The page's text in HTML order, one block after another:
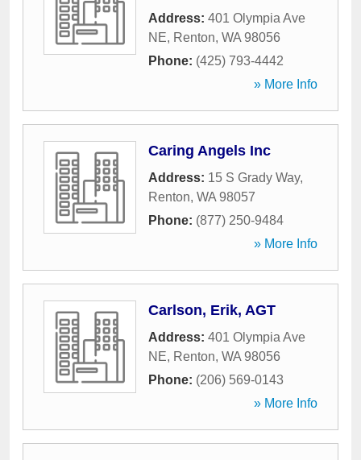
Address: 401 Olympia Ave
NE, Renton, WA 98056
Phone: (425) 793-4442
» More Info
Caring Angels Inc
Address: 15 S Grady Way,
Renton, WA 98057
Phone: (877) 250-9484
» More Info
Carlson, Erik, AGT
Address: 401 Olympia Ave
NE, Renton, WA 98056
Phone: (206) 569-0143
» More Info